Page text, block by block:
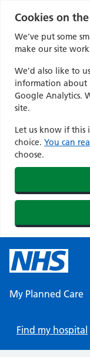
Cookies on
We’ve put some
make our site
We’d also like to
information about
Google Analytics.
site.
Let us know if this
choice. You can
choose.
content
My Planned Care
Find my hospital